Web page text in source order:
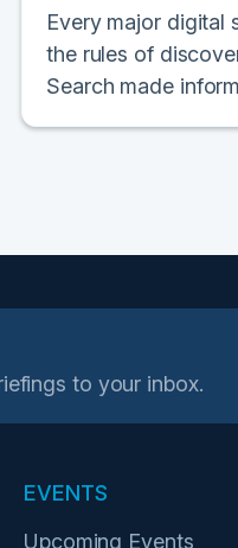
Every major digital
the rules of
Search made
to your inbox.
EVENTS
Upcoming Events